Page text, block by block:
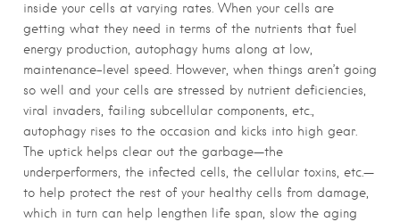
inside your cells at varying rates. When your cells are
getting what they need in terms of the nutrients that fuel
energy production, autophagy hums along at low,
maintenance-level speed. However, when things aren’t going
so well and your cells are stressed by nutrient deficiencies,
viral invaders, failing subcellular components, etc.,
autophagy rises to the occasion and kicks into high gear.
The uptick helps clear out the garbage—the
underperformers, the infected cells, the cellular toxins, etc.—
to help protect the rest of your healthy cells from damage,
which in turn can help lengthen life span, slow the aging